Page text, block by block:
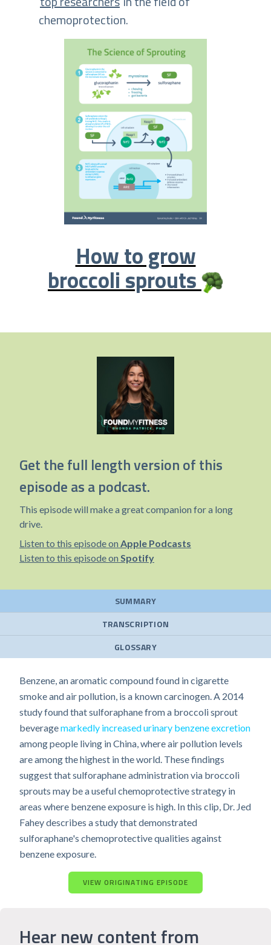
chemoprotection.
How to grow
broccoli sprouts
Get the full length version of this
episode as a podcast.
This episode will make a great companion for a long
drive.
Listen to this episode on Apple Podcasts
Listen to this episode on Spotify
SUMMARY
TRANSCRIPTION
GLOSSARY
Benzene, an aromatic compound found in cigarette
smoke and air pollution, is a known carcinogen. A 2014
study found that sulforaphane from a broccoli sprout
beveragemarkedly increased urinary benzene excretion
among people living in China, where air pollution levels
are among the highest in the world. These findings
suggest that sulforaphane administration via broccoli
sprouts may be a useful chemoprotective strategy in
areas where benzene exposure is high. In this clip, Dr. Jed
Fahey describes a study that demonstrated
sulforaphane's chemoprotective qualities against
benzene exposure.
VIEW ORIGINATING EPISODE
Hear new content from